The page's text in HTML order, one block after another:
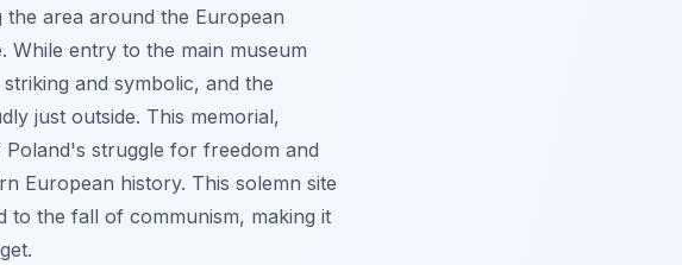
the area around the European
While entry to the main museum
and symbolic, and the
just outside. This memorial,
struggle for freedom and
European history. This solemn site
the fall of communism, making it